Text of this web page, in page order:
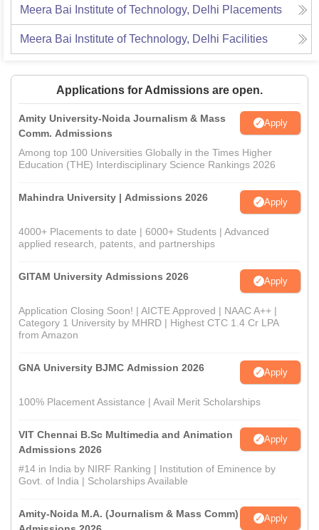
Meera Bai Institute of Technology, Delhi Placements
Meera Bai Institute of Technology, Delhi Facilities
Applications for Admissions are open.
Amity University-Noida Journalism & Mass
Comm. Admissions
Apply
Among top 100 Universities Globally in the Times Higher
Education (THE) Interdisciplinary Science Rankings 2026
Mahindra University | Admissions 2026 Apply
4000+ Placements to date | 6000+ Students | Advanced
applied research, patents, and partnerships
GITAM University Admissions 2026 Apply
Application Closing Soon! | AICTE Approved | NAAC A++ |
Category 1 University by MHRD | Highest CTC 1.4 Cr LPA
from Amazon
GNA University BJMC Admission 2026 Apply
100% Placement Assistance | Avail Merit Scholarships
VIT Chennai B.Sc Multimedia and Animation
Admissions 2026
Apply
#14 in India by NIRF Ranking | Institution of Eminence by
Govt. of India | Scholarships Available
Amity-Noida M.A. (Journalism & Mass Comm)
Apply